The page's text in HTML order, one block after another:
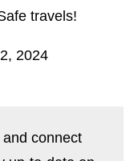
travels!
2024
and connect